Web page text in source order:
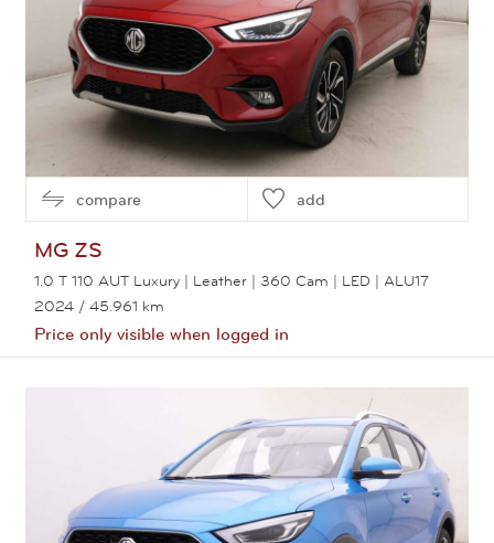
compare add
MG ZS
1.0 T 110 AUT Luxury | Leather | 360 Cam | LED | ALU17
2024 / 45.961 km
Price only visible when logged in
View this car